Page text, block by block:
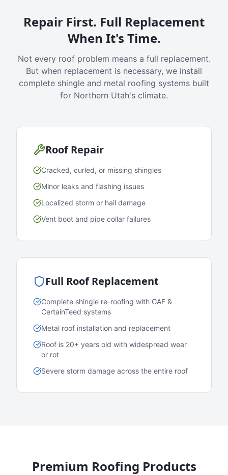
Repair First. Full Replacement
When It's Time.
Not every roof problem means a full replacement.
But when replacement is necessary, we install
complete shingle and metal roofing systems built
for Northern Utah's climate.
Roof Repair
Cracked, curled, or missing shingles
Minor leaks and flashing issues
Localized storm or hail damage
Vent boot and pipe collar failures
Full Roof Replacement
Complete shingle re-roofing with GAF &
CertainTeed systems
Metal roof installation and replacement
Roof is 20+ years old with widespread wear
or rot
Severe storm damage across the entire roof
Premium Roofing Products